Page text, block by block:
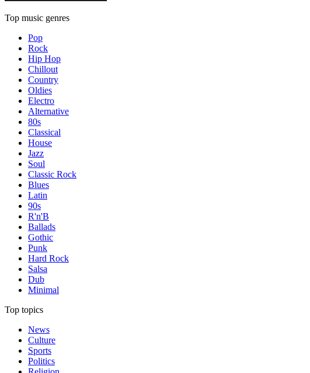
Top music genres
Pop
Rock
Hip Hop
Chillout
Country
Oldies
Electro
Alternative
80s
Classical
House
Jazz
Soul
Classic Rock
Blues
Latin
90s
R'n'B
Ballads
Gothic
Punk
Hard Rock
Salsa
Dub
Minimal
Top topics
News
Culture
Sports
Politics